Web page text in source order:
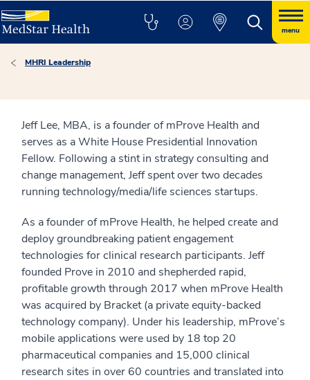
menu
MHRI Leadership
Jeff Lee, MBA, is a founder of mProve Health and
serves as a White House Presidential Innovation
Fellow. Following a stint in strategy consulting and
change management, Jeff spent over two decades
running technology/media/life sciences startups.
As a founder of mProve Health, he helped create and
deploy groundbreaking patient engagement
technologies for clinical research participants. Jeff
founded Prove in 2010 and shepherded rapid,
profitable growth through 2017 when mProve Health
was acquired by Bracket (a private equity-backed
technology company). Under his leadership, mProve’s
mobile applications were used by 18 top 20
pharmaceutical companies and 15,000 clinical
research sites in over 60 countries and translated into